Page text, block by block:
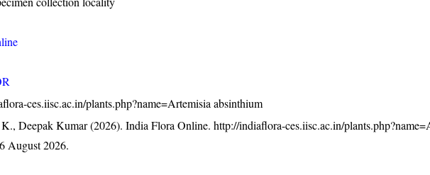
ces.iisc.ac.in/plants.php?name=Artemisia absinthium
K., Deepak Kumar (2026). India Flora Online.http://indiaflora-ces.iisc.ac.in/
August 2026.